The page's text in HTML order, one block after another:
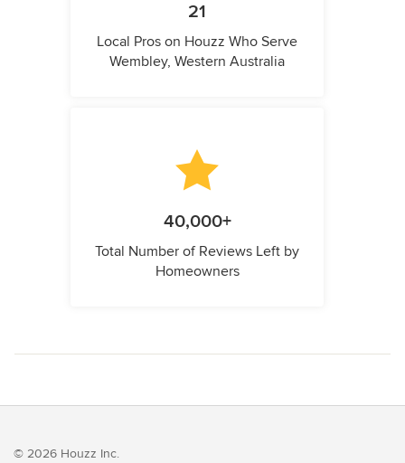
21
Local Pros on Houzz Who Serve
Wembley, Western Australia
40,000+
Total Number of Reviews Left by
Homeowners
© 2026 Houzz Inc.